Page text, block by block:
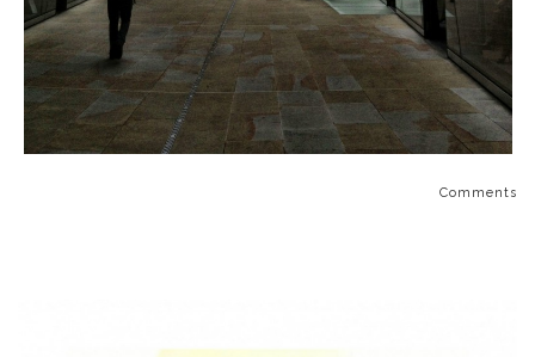
Comments